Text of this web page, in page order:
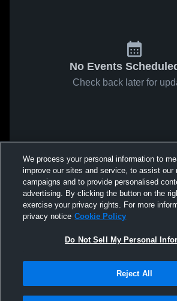
No Events
Check back later for
We process your personal information to
improve our sites and service, to assist our
campaigns and to provide personalised
advertising. By clicking the button on the
exercise your privacy rights. For more
privacy notice Cookie Policy
Do Not Sell My Personal
Reject All